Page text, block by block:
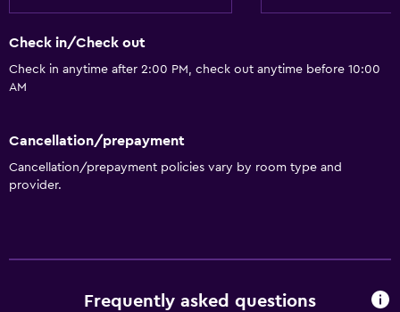
Non-feather pillow
Toilet with grab rails
Upper floors accessible by elevator
Hiking
Bicycle rental
Golf
Check in/Check out
Check in anytime after 2:00 PM, check out anytime before 10:00
AM
Cancellation/prepayment
Cancellation/prepayment policies vary by room type and
provider.
Frequently asked questions